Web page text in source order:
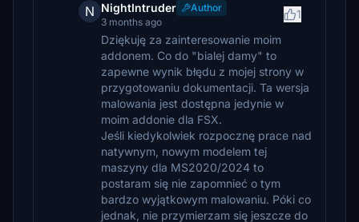
N NightIntruder
Author
3 months ago
1
Dziękuję za zainteresowanie moim
addonem. Co do "bialej damy" to
zapewne wynik błędu z mojej strony w
przygotowaniu dokumentacji. Ta wersja
malowania jest dostępna jedynie w
moim addonie dla FSX.
Jeśli kiedykolwiek rozpocznę prace nad
natywnym, nowym modelem tej
maszyny dla MS2020/2024 to
postaram się nie zapomnieć o tym
bardzo wyjątkowym malowaniu. Póki co
jednak, nie przymierzam się jeszcze do